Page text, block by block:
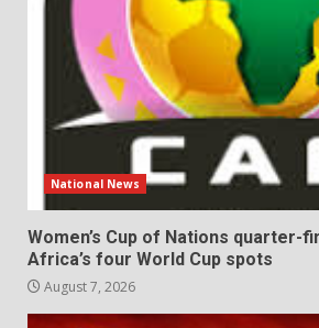
National News
Women’s Cup of Nations quarter-
Africa’s four World Cup spots
August 7, 2026